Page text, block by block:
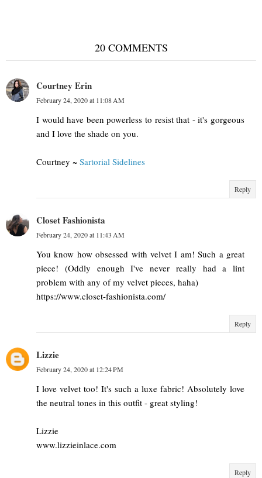
20 COMMENTS
Courtney Erin
February 24, 2020 at 11:08 AM
I would have been powerless to resist that - it's gorgeous
and I love the shade on you.
Courtney ~ Sartorial Sidelines
Reply
Closet Fashionista
February 24, 2020 at 11:43 AM
You know how obsessed with velvet I am! Such a great
piece! (Oddly enough I've never really had a lint
problem with any of my velvet pieces, haha)
https://www.closet-fashionista.com/
Reply
Lizzie
February 24, 2020 at 12:24 PM
I love velvet too! It's such a luxe fabric! Absolutely love
the neutral tones in this outfit - great styling!
Lizzie
www.lizzieinlace.com
Reply